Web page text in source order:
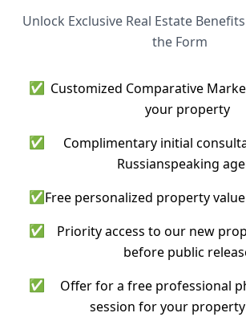
Unlock Exclusive Real Estate
the Form
✅ Customized Comparative
your property
✅
Complimentary initial
Russianspeaking
✅Free personalized property
✅
Priority access to our new
before public
✅
Offer for a free professional
session for your